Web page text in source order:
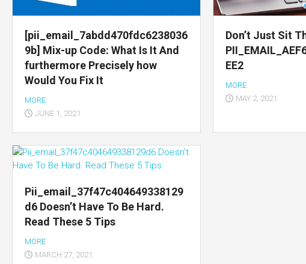
Multimedia
apps
Internet
browsers
[pii_email_7abdd470fdc6238036
9b] Mix-up Code: What Is It And
furthermore Precisely how
Would You Fix It
MORE
JUNE 1, 2021
Don’t Just Sit
EE2
MORE
MAY 2, 2021
Pii_email_37f47c404649338129
d6 Doesn’t Have To Be Hard.
Read These 5 Tips
MORE
MARCH 27, 2021